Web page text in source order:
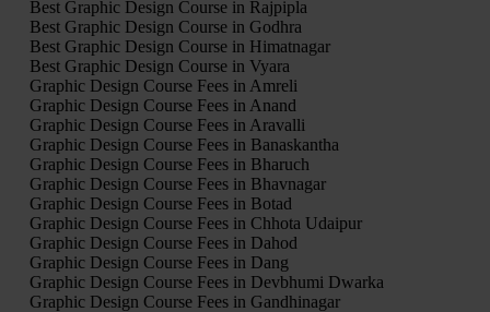
Best Graphic Design Course in Rajpipla
Best Graphic Design Course in Godhra
Best Graphic Design Course in Himatnagar
Best Graphic Design Course in Vyara
Graphic Design Course Fees in Amreli
Graphic Design Course Fees in Anand
Graphic Design Course Fees in Aravalli
Graphic Design Course Fees in Banaskantha
Graphic Design Course Fees in Bharuch
Graphic Design Course Fees in Bhavnagar
Graphic Design Course Fees in Botad
Graphic Design Course Fees in Chhota Udaipur
Graphic Design Course Fees in Dahod
Graphic Design Course Fees in Dang
Graphic Design Course Fees in Devbhumi Dwarka
Graphic Design Course Fees in Gandhinagar